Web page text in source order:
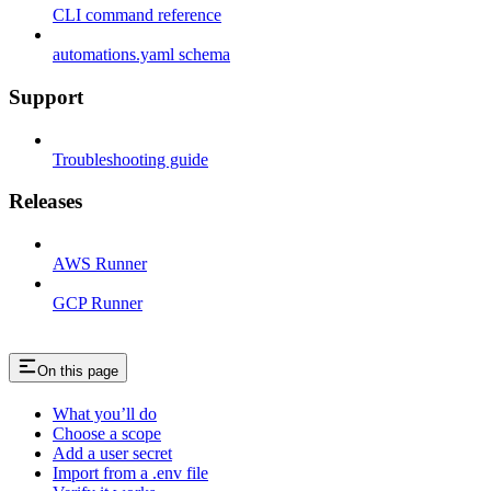
CLI command reference
automations.yaml schema
Support
Troubleshooting guide
Releases
AWS Runner
GCP Runner
On this page
What you’ll do
Choose a scope
Add a user secret
Import from a .env file